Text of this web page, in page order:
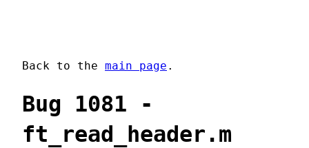
Back to the main page .
Bug 1081 -
ft_read_header.m